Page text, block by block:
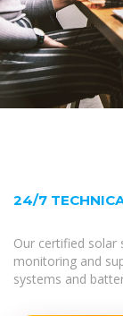
24/7
Our certified solar
monitoring and
systems and